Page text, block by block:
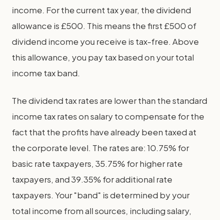
income. For the current tax year, the dividend
allowance is £500. This means the first £500 of
dividend income you receive is tax-free. Above
this allowance, you pay tax based on your total
income tax band.
The dividend tax rates are lower than the standard
income tax rates on salary to compensate for the
fact that the profits have already been taxed at
the corporate level. The rates are: 10.75% for
basic rate taxpayers, 35.75% for higher rate
taxpayers, and 39.35% for additional rate
taxpayers. Your "band" is determined by your
total income from all sources, including salary,